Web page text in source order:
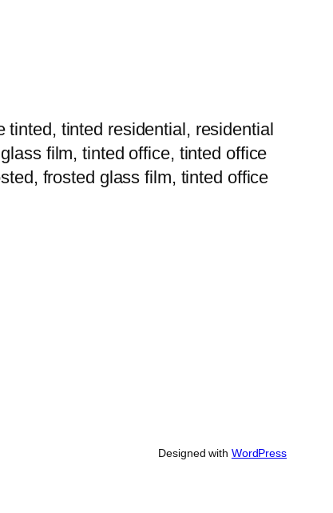
tinted, tinted residential, residential
film, tinted office, tinted office
frosted glass film, tinted office
Designed with WordPress